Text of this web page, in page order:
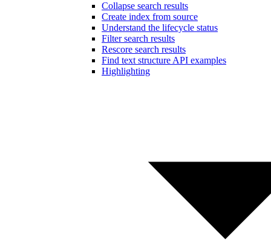
Collapse search results
Create index from source
Understand the lifecycle status
Filter search results
Rescore search results
Find text structure API examples
Highlighting